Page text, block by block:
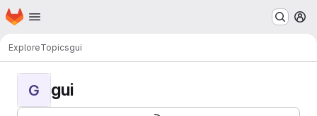
Skip to main content
Homepage
ExploreTopicsgui
G gui